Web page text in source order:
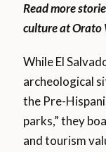
Read more
culture at Orato
While El
archeological
the Pre-
parks,” they
and tourism